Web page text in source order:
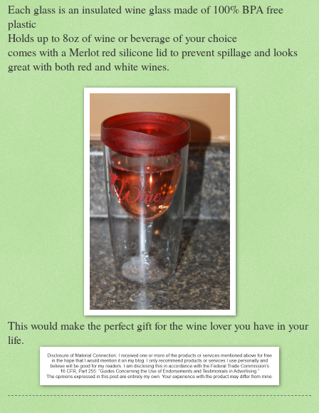
Each glass is an insulated wine glass made of 100% BPA free
plastic
Holds up to 8oz of wine or beverage of your choice
comes with a Merlot red silicone lid to prevent spillage and looks
great with both red and white wines.
This would make the perfect gift for the wine lover you have in your
life.